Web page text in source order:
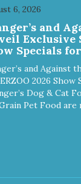
6, 2026
and
Exclusive
Specials
and Against
2026
Dog & Cat
Pet Food